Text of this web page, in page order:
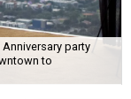
party
to